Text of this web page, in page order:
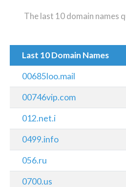
The last 10 domain names
Last 10 Domain Names
00685loo.mail
00746vip.com
012.net.i
0499.info
056.ru
0700.us